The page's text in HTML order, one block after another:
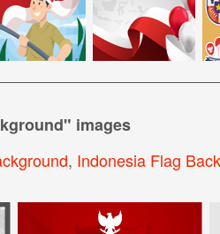
" images
, Indonesia Flag